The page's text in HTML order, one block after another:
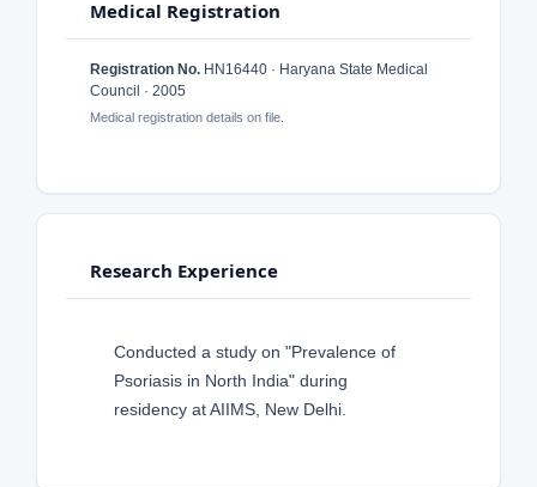
Medical Registration
Registration No. HN16440 · Haryana State Medical
Council · 2005
Medical registration details on file.
Research Experience
Conducted a study on "Prevalence of
Psoriasis in North India" during
residency at AIIMS, New Delhi.